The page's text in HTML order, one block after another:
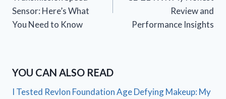
Sensor: Here’s What
You Need to Know
Review and
Performance Insights
YOU CAN ALSO READ
I Tested Revlon Foundation Age Defying Makeup: My